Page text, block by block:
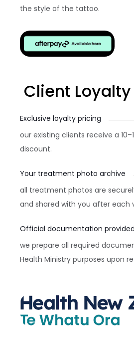
the style of the tattoo.
Client
Exclusive loyalty pricing
our existing clients receive a
discount.
Your treatment photo archive
all treatment photos are
and shared with you after each
Official documentation provided
we prepare all required
Health Ministry purposes upon